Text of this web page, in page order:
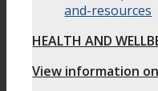
and-resources
HEALTH AND
View information